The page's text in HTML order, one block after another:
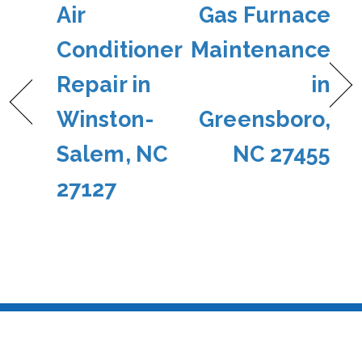
Air
Conditioner
Repair in
Winston-
Salem, NC
27127
Gas Furnace
Maintenance
in
Greensboro,
NC 27455